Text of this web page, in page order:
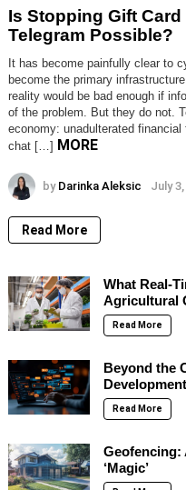
Is Stopping Gift Card
Telegram Possible?
It has become painfully clear to
become the primary
reality would be bad enough if
of the problem. But they do not.
economy: unadulterated
chat […] MORE
by Darinka Aleksic July
Read More
What Real-
Agricultural
Read More
Beyond the
Read More
Geofencing:
‘Magic’